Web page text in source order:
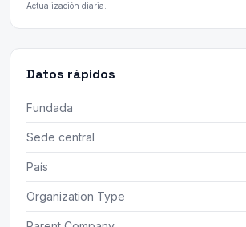
Actualización diaria.
Datos rápidos
Fundada
Sede central
País
Organization Type